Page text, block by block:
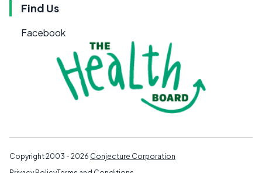
Find Us
Facebook
Copyright 2003 - 2026 Conjecture Corporation